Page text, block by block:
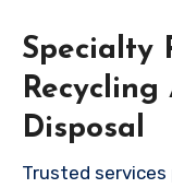
Specialty
Disposal
Trusted